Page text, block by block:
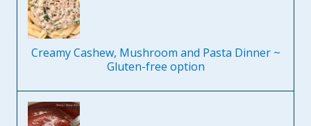
Creamy Cashew, Mushroom and Pasta Dinner ~
Gluten-free option